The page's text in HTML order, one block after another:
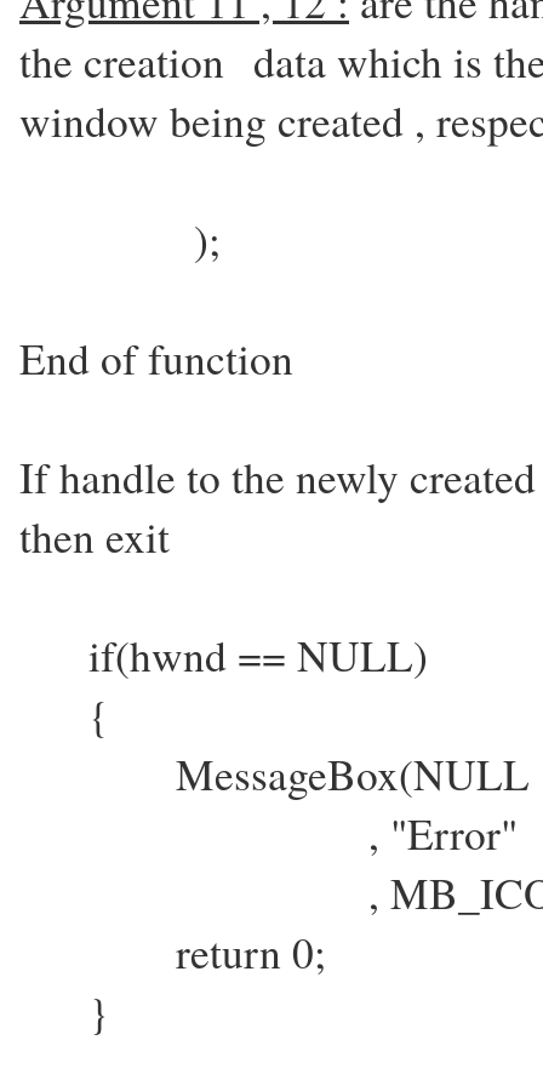
the creation data which is
window being created ,
);
End of function
If handle to the newly
then exit
if(hwnd == NULL)
{
MessageBox(NULL ,
, "Error"
,
return 0;
}